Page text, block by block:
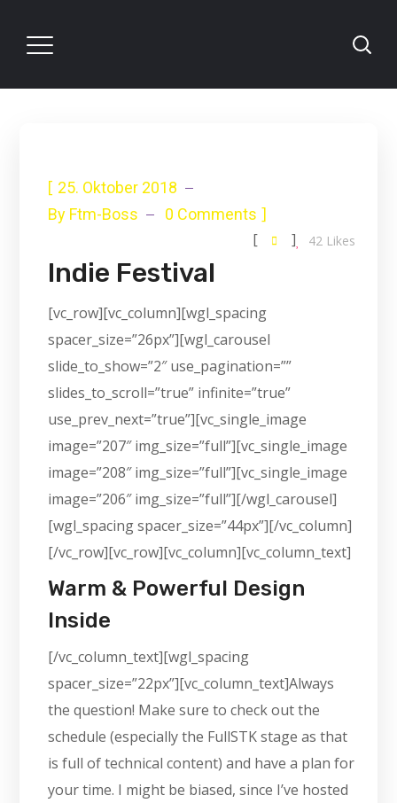
[ 25. Oktober 2018
By Ftm-Boss 0 Comments ]
[ 42 Likes
]
Indie Festival
[vc_row][vc_column][wgl_spacing
spacer_size=”26px”][wgl_carousel
slide_to_show=”2″ use_pagination=””
slides_to_scroll=”true” infinite=”true”
use_prev_next=”true”][vc_single_image
image=”207″ img_size=”full”][vc_single_image
image=”208″ img_size=”full”][vc_single_image
image=”206″ img_size=”full”][/wgl_carousel]
[wgl_spacing spacer_size=”44px”][/vc_column]
[/vc_row][vc_row][vc_column][vc_column_text]
Warm & Powerful Design
Inside
[/vc_column_text][wgl_spacing
spacer_size=”22px”][vc_column_text]Always
the question! Make sure to check out the
schedule (especially the FullSTK stage as that
is full of technical content) and have a plan for
your time. I might be biased, since I’ve hosted